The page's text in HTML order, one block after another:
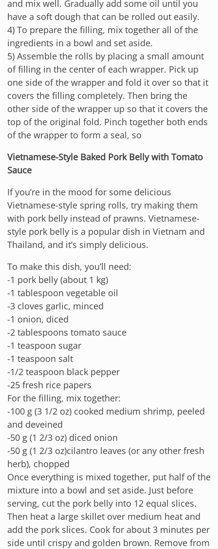
and mix well. Gradually add some oil until you
have a soft dough that can be rolled out easily.
4) To prepare the filling, mix together all of the
ingredients in a bowl and set aside.
5) Assemble the rolls by placing a small amount
of filling in the center of each wrapper. Pick up
one side of the wrapper and fold it over so that it
covers the filling completely. Then bring the
other side of the wrapper up so that it covers the
top of the original fold. Pinch together both ends
of the wrapper to form a seal, so
Vietnamese-Style Baked Pork Belly with Tomato
Sauce
If you’re in the mood for some delicious
Vietnamese-style spring rolls, try making them
with pork belly instead of prawns. Vietnamese-
style pork belly is a popular dish in Vietnam and
Thailand, and it’s simply delicious.
To make this dish, you’ll need:
-1 pork belly (about 1 kg)
-1 tablespoon vegetable oil
-3 cloves garlic, minced
-1 onion, diced
-2 tablespoons tomato sauce
-1 teaspoon sugar
-1 teaspoon salt
-1/2 teaspoon black pepper
-25 fresh rice papers
For the filling, mix together:
-100 g (3 1/2 oz) cooked medium shrimp, peeled
and deveined
-50 g (1 2/3 oz) diced onion
-50 g (1 2/3 oz)cilantro leaves (or any other fresh
herb), chopped
Once everything is mixed together, put half of the
mixture into a bowl and set aside. Just before
serving, cut the pork belly into 12 equal slices.
Then heat a large skillet over medium heat and
add the pork slices. Cook for about 3 minutes per
side until crispy and golden brown. Remove from